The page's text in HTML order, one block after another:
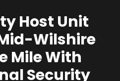
Host Unit
Wilshire
Mile With
Security